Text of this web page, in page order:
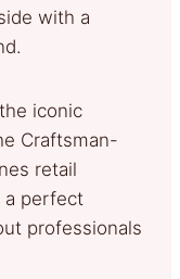
with a
iconic
Craftsman-
retail
a perfect
professionals